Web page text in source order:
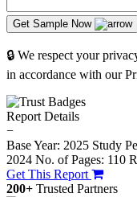
Get Sample Now
🔒 We respect your
in accordance with our
Report Details
−
Base Year: 2025 Study
2024 No. of Pages: 110
Get This Report
200+ Trusted Partners